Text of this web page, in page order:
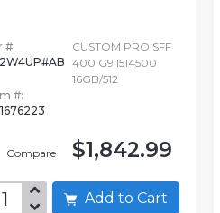
#:
#:
Compare
CUSTOM PRO SFF
400 G9 I514500
16GB/512
$1,842.99
Add to Cart